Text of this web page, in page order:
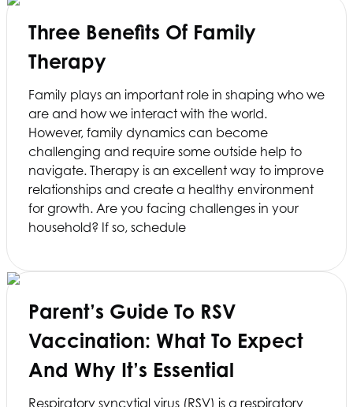
Three Benefits Of Family
Therapy
Family plays an important role in shaping who we
are and how we interact with the world.
However, family dynamics can become
challenging and require some outside help to
navigate. Therapy is an excellent way to improve
relationships and create a healthy environment
for growth. Are you facing challenges in your
household? If so, schedule
Parent’s Guide To RSV
Vaccination: What To Expect
And Why It’s Essential
Respiratory syncytial virus (RSV) is a respiratory